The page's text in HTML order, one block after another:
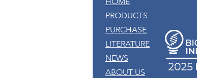
PRODUCTS
PURCHASE
LITERATURE
NEWS
ABOUT US